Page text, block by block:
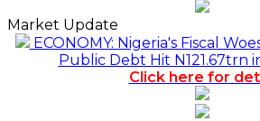
Market Update
ECONOMY: Nigeria's Fiscal
Public Debt Hit N121.67trn
Click here for